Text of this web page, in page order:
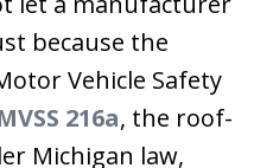
because the
Vehicle Safety
216a, the roof-
Michigan law,